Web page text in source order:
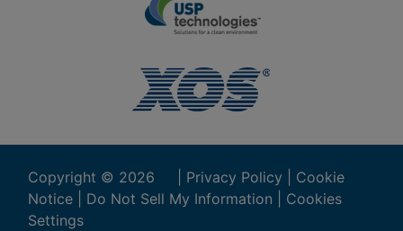
Copyright © 2026 Privacy Policy
Cookie
Notice
Do Not Sell My Information
Cookies
Settings